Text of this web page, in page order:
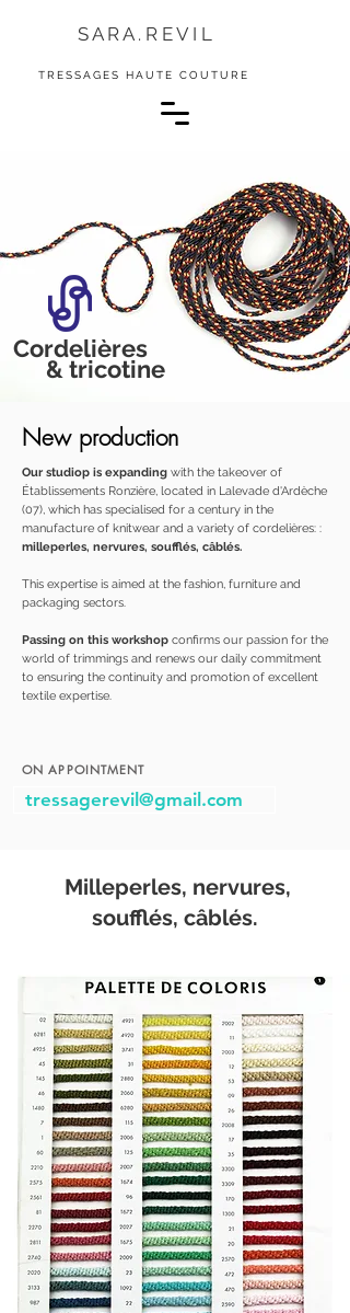
S A R A . R E V I L
TRESSAGES HAUTE COUTURE
Cordelières
& tricotine
New production
Our studiop is expanding with the takeover of
Établissements Ronzière, located in Lalevade d'Ardèche
(07), which has specialised for a century in the
manufacture of knitwear and a variety of cordelières: :
milleperles, nervures, soufflés, câblés.
This expertise is aimed at the fashion, furniture and
packaging sectors.
Passing on this workshop confirms our passion for the
world of trimmings and renews our daily commitment
to ensuring the continuity and promotion of excellent
textile expertise.
ON APPOINTMENT
tressagerevil@gmail.com
Milleperles, nervures,
soufflés, câblés.